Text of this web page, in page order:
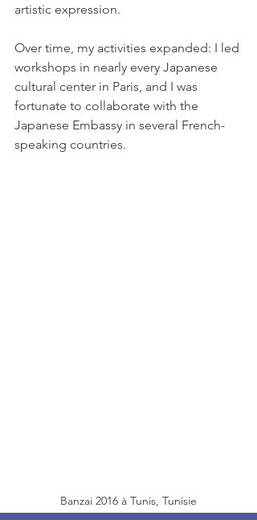
artistic expression.
Over time, my activities expanded: I led
workshops in nearly every Japanese
cultural center in Paris, and I was
fortunate to collaborate with the
Japanese Embassy in several French-
speaking countries.
Banzai 2016 à Tunis, Tunisie